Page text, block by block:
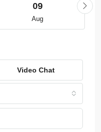
09
Aug
Video Chat